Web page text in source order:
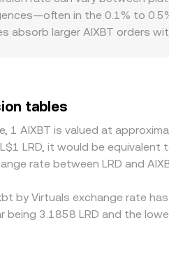
approximately the ratio of
via arbitrage.
in the 0.1% to
absorb larger AIXBT orders
fiat can bleed into the
prices across venues, but
differences.
tables
1 AIXBT is valued at
LRD, it would be
rate between LRD and
by Virtuals exchange rate
being 3.1858 LRD and the